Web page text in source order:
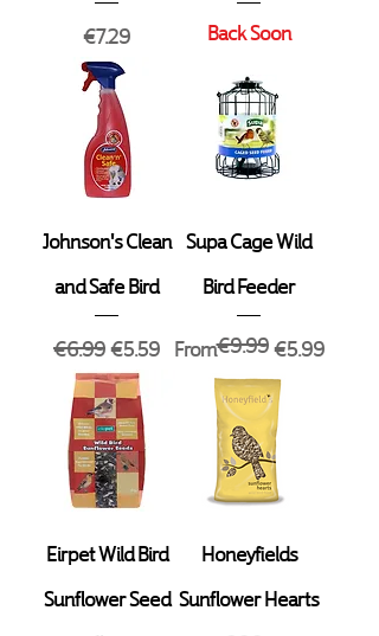
Price
€7.29
Back Soon
Johnson's Clean
and Safe Bird
Regular Price
€6.99Sale Price
€5.59
Supa Cage Wild
Bird Feeder
From
Regular Price
€9.99€5.99
Sale Price
Eirpet Wild Bird
Sunflower Seed
Honeyfields
Sunflower Hearts